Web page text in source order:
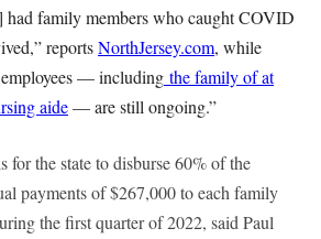
had family members who caught COVID
reportsNorthJersey.com, while
— including the family of at
aide— are still ongoing.”
for the state to disburse 60% of the
payments of $267,000 to each family
the first quarter of 2022, said Paul